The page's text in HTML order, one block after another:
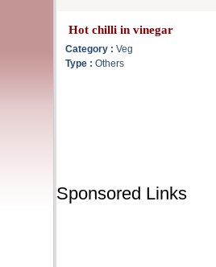
Hot chilli in vinegar
Category : Veg
Type : Others
Sponsored Links